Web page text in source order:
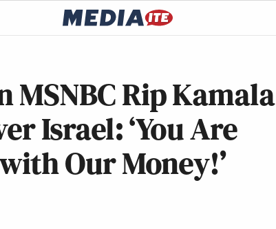
Rip Kamala
Israel: ‘You Are
Our Money!’